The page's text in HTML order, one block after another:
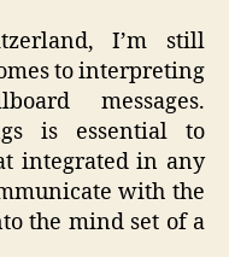
I’m still
to interpreting
messages.
is essential to
integrated in any
with the
the mind set of a